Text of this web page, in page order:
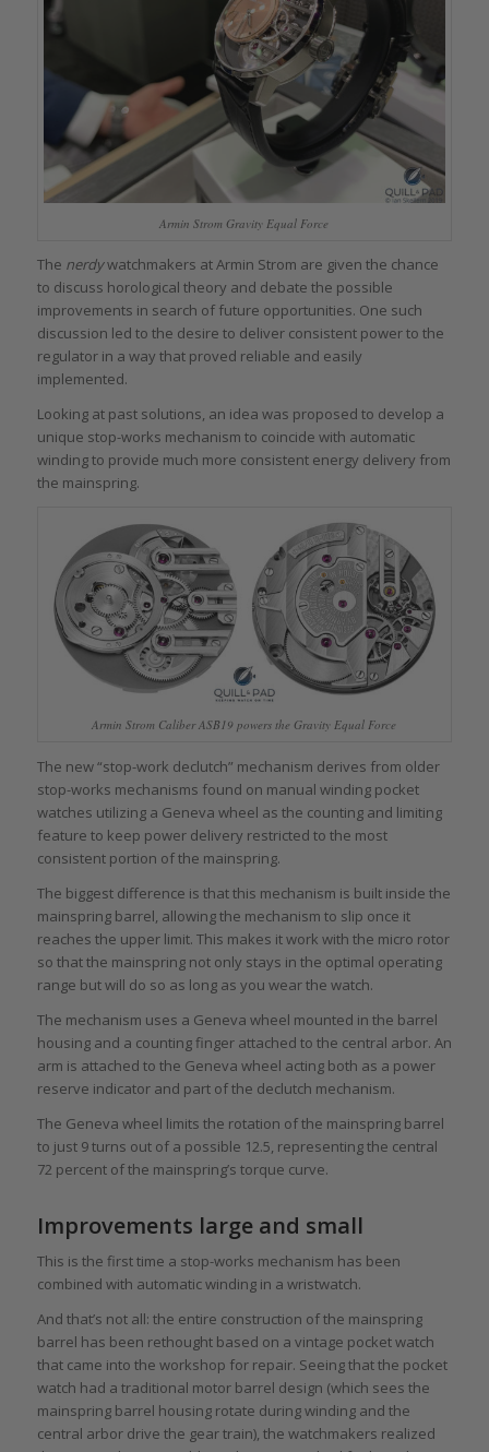
Armin Strom Gravity Equal Force
The nerdywatchmakers at Armin Strom are given the chance
to discuss horological theory and debate the possible
improvements in search of future opportunities. One such
discussion led to the desire to deliver consistent power to the
regulator in a way that proved reliable and easily
implemented.
Looking at past solutions, an idea was proposed to develop a
unique stop-works mechanism to coincide with automatic
winding to provide much more consistent energy delivery from
the mainspring.
Armin Strom Caliber ASB19 powers the Gravity Equal Force
The new “stop-work declutch” mechanism derives from older
stop-works mechanisms found on manual winding pocket
watches utilizing a Geneva wheel as the counting and limiting
feature to keep power delivery restricted to the most
consistent portion of the mainspring.
The biggest difference is that this mechanism is built inside the
mainspring barrel, allowing the mechanism to slip once it
reaches the upper limit. This makes it work with the micro rotor
so that the mainspring not only stays in the optimal operating
range but will do so as long as you wear the watch.
The mechanism uses a Geneva wheel mounted in the barrel
housing and a counting finger attached to the central arbor. An
arm is attached to the Geneva wheel acting both as a power
reserve indicator and part of the declutch mechanism.
The Geneva wheel limits the rotation of the mainspring barrel
to just 9 turns out of a possible 12.5, representing the central
72 percent of the mainspring’s torque curve.
Improvements large and small
This is the first time a stop-works mechanism has been
combined with automatic winding in a wristwatch.
And that’s not all: the entire construction of the mainspring
barrel has been rethought based on a vintage pocket watch
that came into the workshop for repair. Seeing that the pocket
watch had a traditional motor barrel design (which sees the
mainspring barrel housing rotate during winding and the
central arbor drive the gear train), the watchmakers realized